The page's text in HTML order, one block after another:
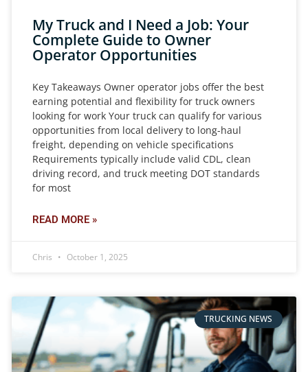
My Truck and I Need a Job: Your
Complete Guide to Owner
Operator Opportunities
Key Takeaways Owner operator jobs offer the best
earning potential and flexibility for truck owners
looking for work Your truck can qualify for various
opportunities from local delivery to long-haul
freight, depending on vehicle specifications
Requirements typically include valid CDL, clean
driving record, and truck meeting DOT standards
for most
READ MORE »
Chris October 1, 2025
TRUCKING NEWS